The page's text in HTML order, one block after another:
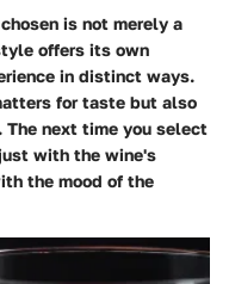
is not merely a
offers its own
in distinct ways.
for taste but also
The next time you select
with the wine's
the mood of the